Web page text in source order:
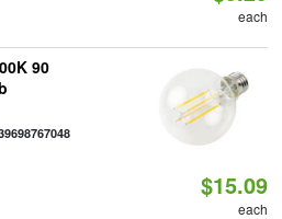
each
90
$15.09
each